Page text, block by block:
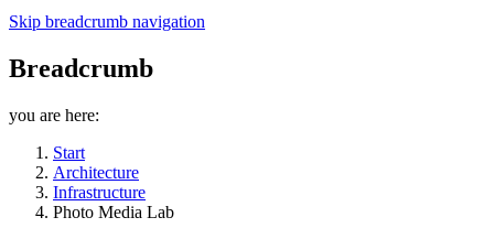
Skip breadcrumb navigation
Breadcrumb
you are here:
Start
Architecture
Infrastructure
Photo Media Lab